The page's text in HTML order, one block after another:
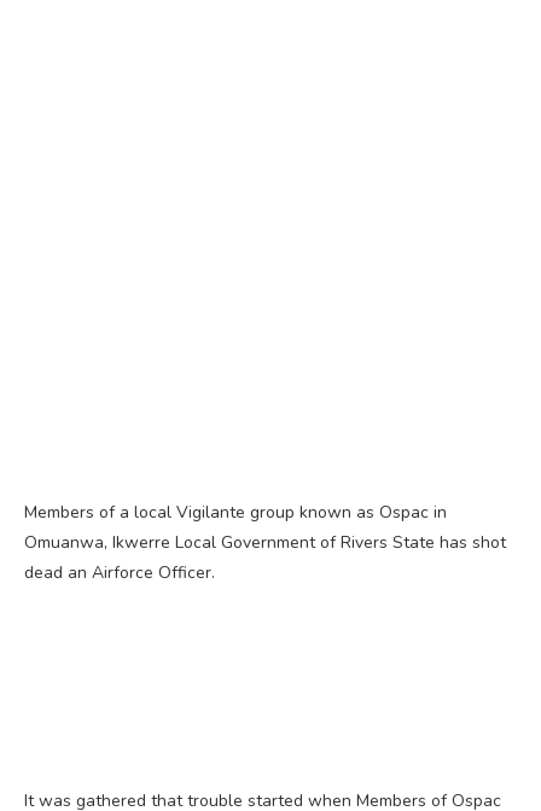
Members of a local Vigilante group known as Ospac in
Omuanwa, Ikwerre Local Government of Rivers State has shot
dead an Airforce Officer.
It was gathered that trouble started when Members of Ospac